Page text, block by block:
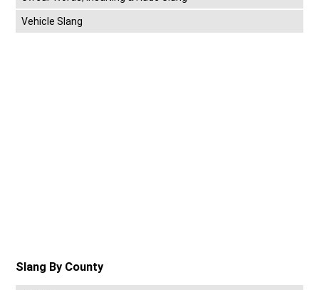
Vehicle Slang
Slang By County